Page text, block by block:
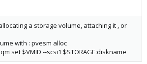
a storage volume, attaching it , or
with : pvesm alloc
set $VMID --scsi1 $STORAGE:diskname